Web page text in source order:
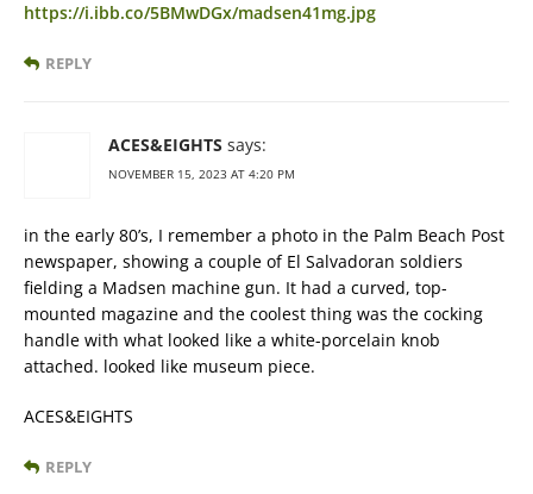
https://i.ibb.co/5BMwDGx/madsen41mg.jpg
REPLY
ACES&EIGHTS says:
NOVEMBER 15, 2023 AT 4:20 PM
in the early 80’s, I remember a photo in the Palm Beach Post
newspaper, showing a couple of El Salvadoran soldiers
fielding a Madsen machine gun. It had a curved, top-
mounted magazine and the coolest thing was the cocking
handle with what looked like a white-porcelain knob
attached. looked like museum piece.
ACES&EIGHTS
REPLY